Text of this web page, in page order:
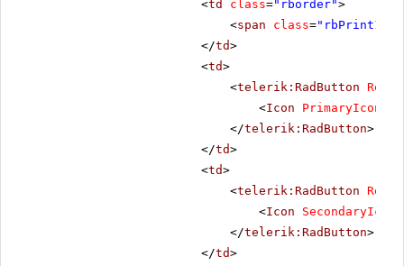
<td class="rborder">
<span class="rbPrint16
</td>
<td>
<telerik:RadButton
<Icon
</telerik:RadButton>
</td>
<td>
<telerik:RadButton
<Icon
</telerik:RadButton>
</td>